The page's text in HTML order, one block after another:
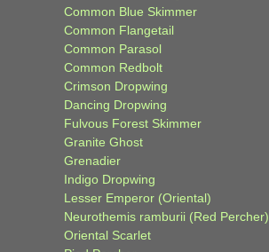
Common Blue Skimmer
Common Flangetail
Common Parasol
Common Redbolt
Crimson Dropwing
Dancing Dropwing
Fulvous Forest Skimmer
Granite Ghost
Grenadier
Indigo Dropwing
Lesser Emperor (Oriental)
Neurothemis ramburii (Red Percher)
Oriental Scarlet